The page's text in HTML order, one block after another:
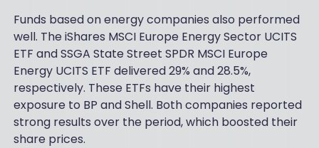
Funds based on energy companies also performed
well. The iShares MSCI Europe Energy Sector UCITS
ETF and SSGA State Street SPDR MSCI Europe
Energy UCITS ETF delivered 29% and 28.5%,
respectively. These ETFs have their highest
exposure to BP and Shell. Both companies reported
strong results over the period, which boosted their
share prices.